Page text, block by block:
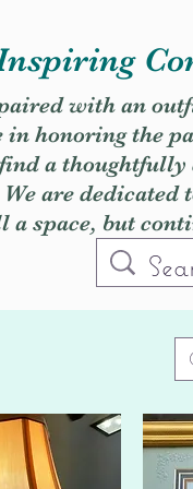
with an
in honoring the
a
are dedicated
space, but